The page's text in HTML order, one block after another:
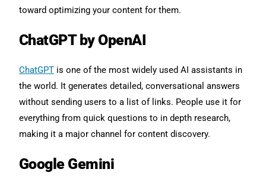
toward optimizing your content for them.
ChatGPT by OpenAI
ChatGPT is one of the most widely used AI assistants in
the world. It generates detailed, conversational answers
without sending users to a list of links. People use it for
everything from quick questions to in depth research,
making it a major channel for content discovery.
Google Gemini